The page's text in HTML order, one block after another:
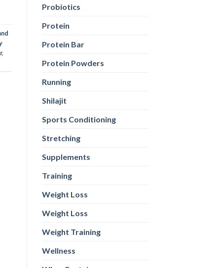
,
Probiotics
Protein
Protein Bar
Protein Powders
Running
Shilajit
Sports Conditioning
Stretching
Supplements
Training
Weight Loss
Weight Loss
Weight Training
Wellness